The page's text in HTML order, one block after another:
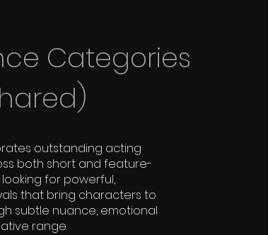
Categories
outstanding acting
both short and feature-
for powerful,
that bring characters to
subtle nuance, emotional
range.